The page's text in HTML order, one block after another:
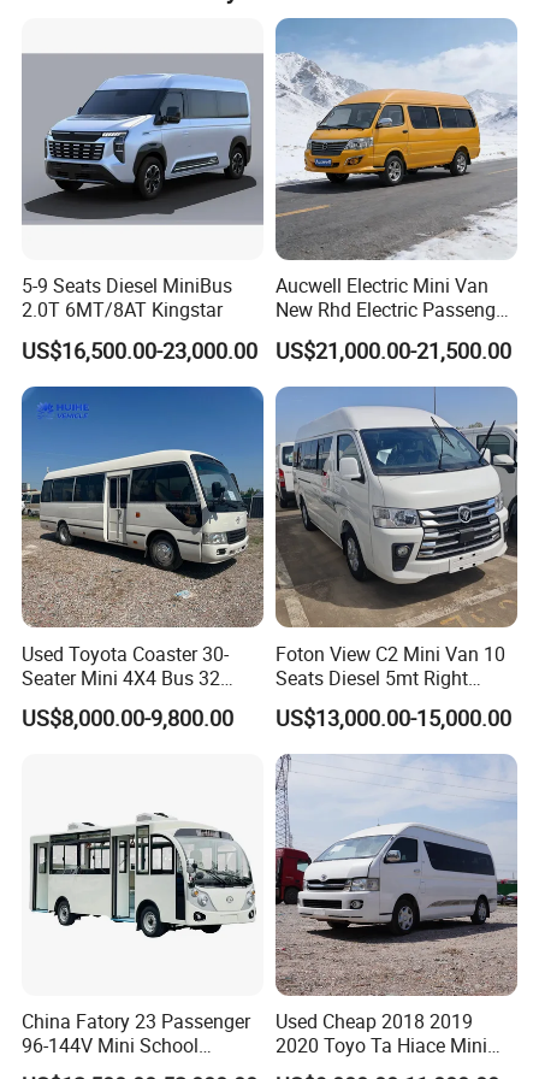
DETAILS
Company Profile
5-9 Seats Diesel MiniBus
2.0T 6MT/8AT Kingstar
US$16,500.00-23,000.00
Aucwell Electric Mini Van
New Rhd Electric Passenger
Bus with 14 Seater
US$21,000.00-21,500.00
Used Toyota Coaster 30-
Seater Mini 4X4 Bus 32
Places for Occasions Diesel
Fuel Type
US$8,000.00-9,800.00
Foton View C2 Mini Van 10
Seats Diesel 5mt Right
Hand Drive Euro Minibus
Van
US$13,000.00-15,000.00
China Fatory 23 Passenger
96-144V Mini School
Electric Bus
Used Cheap 2018 2019
2020 Toyo Ta Hiace Mini
Bus for Sale